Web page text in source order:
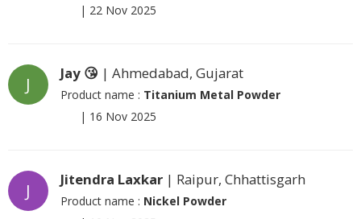
| 22 Nov 2025
J
Jay 😘 | Ahmedabad, Gujarat
Product name : Titanium Metal Powder
| 16 Nov 2025
J
Jitendra Laxkar | Raipur, Chhattisgarh
Product name : Nickel Powder